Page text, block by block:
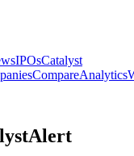
IPOsCatalyst
CompareAnalytics